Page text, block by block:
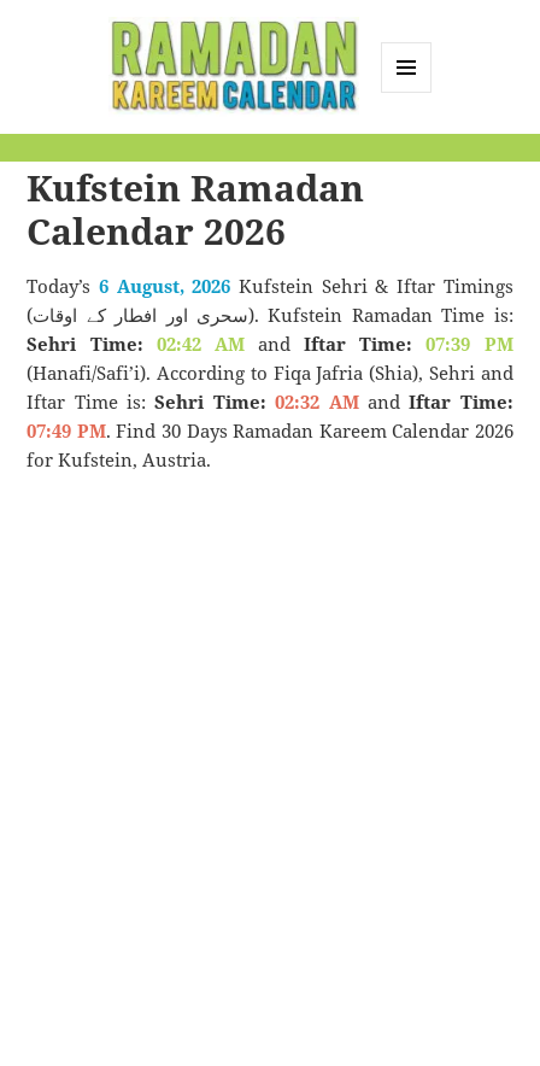
Calendar
Kufstein Ramadan
Calendar 2026
Today’s6 August, 2026 Kufstein Sehri & Iftar Timings
(سحری اور افطار کے اوقات). Kufstein Ramadan Time is:
Sehri Time: 02:42 AMandIftar Time:
07:39 PM
(Hanafi/Safi’i). According to Fiqa Jafria (Shia), Sehri and
Iftar Time is:Sehri Time: 02:32 AMandIftar Time:
07:49 PM. Find 30 Days Ramadan Kareem Calendar 2026
for Kufstein, Austria.